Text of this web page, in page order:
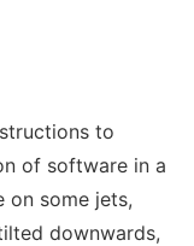
to
of software in a
on some jets,
downwards,